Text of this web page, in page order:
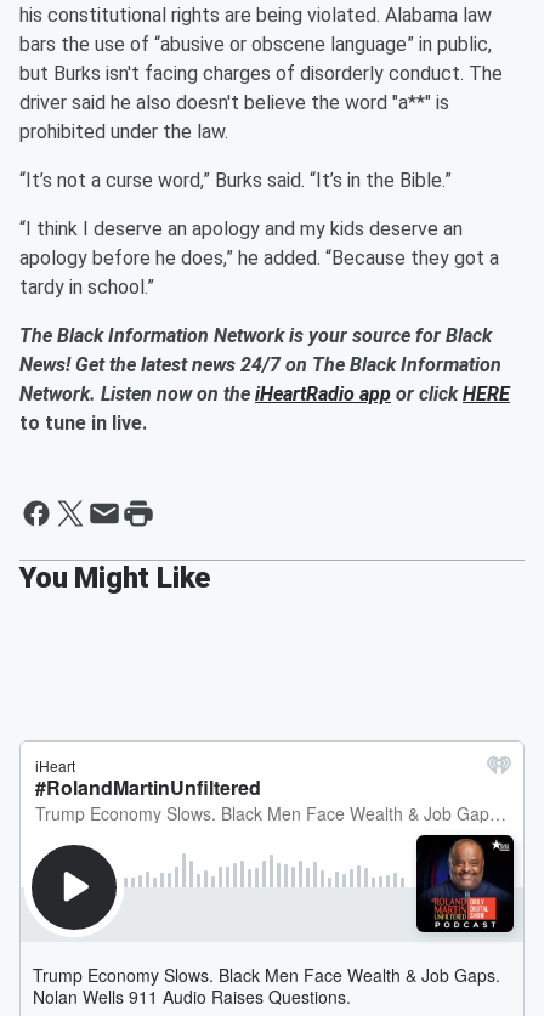
his constitutional rights are being violated. Alabama law
bars the use of “abusive or obscene language” in public,
but Burks isn't facing charges of disorderly conduct. The
driver said he also doesn't believe the word "a**" is
prohibited under the law.
“It’s not a curse word,” Burks said. “It’s in the Bible.”
“I think I deserve an apology and my kids deserve an
apology before he does,” he added. “Because they got a
tardy in school.”
The Black Information Network is your source for Black
News! Get the latest news 24/7 on The Black Information
Network. Listen now on the iHeartRadio app or clickHERE
to tune in live.